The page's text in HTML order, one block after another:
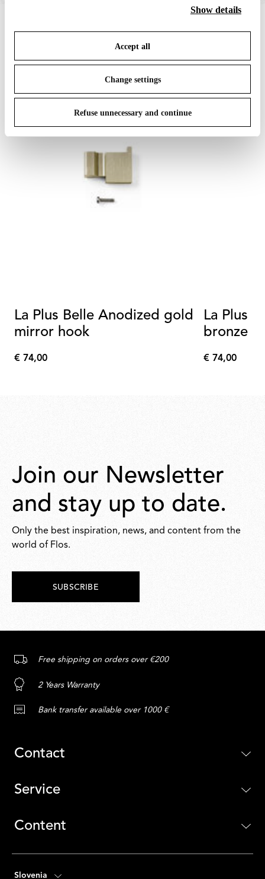
cookies. By clicking on “Change settings” you can accept
save your choices. You can modify your options anytime.
To know more refer to ourCookie Policy
Show details
Accept all
Change settings
Refuse unnecessary and continue
La Plus Belle Anodized gold
mirror hook
€
€ 74,00
La Plus
bronze
€
€ 74,00
Join our Newsletter
and stay up to date.
Only the best inspiration, news, and content from the
world of Flos.
SUBSCRIBE
Free shipping on orders over €200
2 Years Warranty
Bank transfer available over 1000 €
Contact
Service
Content
Slovenia